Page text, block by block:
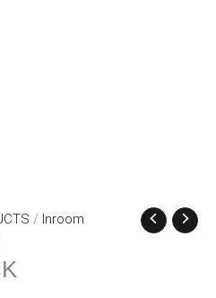
/ Inroom